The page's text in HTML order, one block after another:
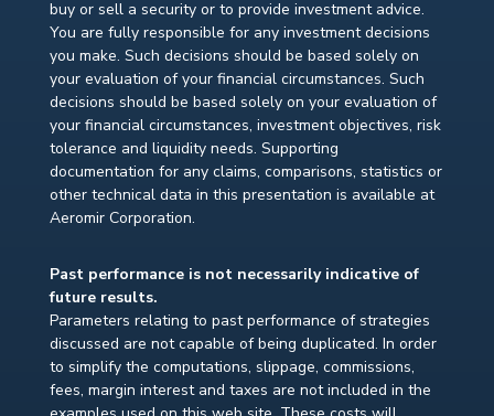
buy or sell a security or to provide investment advice.
You are fully responsible for any investment decisions
you make. Such decisions should be based solely on
your evaluation of your financial circumstances. Such
decisions should be based solely on your evaluation of
your financial circumstances, investment objectives, risk
tolerance and liquidity needs. Supporting
documentation for any claims, comparisons, statistics or
other technical data in this presentation is available at
Aeromir Corporation.
Past performance is not necessarily indicative of
future results.
Parameters relating to past performance of strategies
discussed are not capable of being duplicated. In order
to simplify the computations, slippage, commissions,
fees, margin interest and taxes are not included in the